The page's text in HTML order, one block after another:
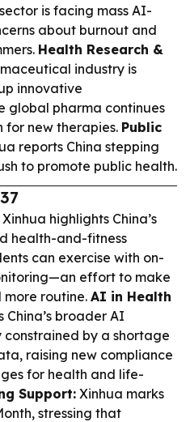
is facing mass AI-
about burnout and
Health Research &
industry is
innovative
global pharma continues
for new therapies. Public
reports China stepping
to promote public health.
Xinhua highlights China’s
health-and-fitness
can exercise with on-
effort to make
routine. AI in Health
China’s broader AI
constrained by a shortage
raising new compliance
for health and life-
Support: Xinhua marks
stressing that